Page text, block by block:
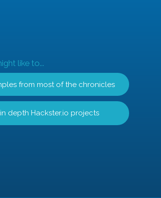
like to...
from most of the chronicles
depth Hackster.io projects